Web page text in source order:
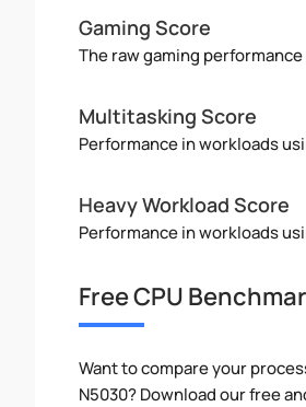
Gaming Score
The raw gaming performance
Multitasking Score
Performance in workloads
Heavy Workload Score
Performance in workloads
Free CPU
Want to compare your
N5030? Download our free